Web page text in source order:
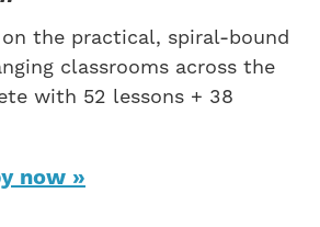
the practical, spiral-bound
classrooms across the
with 52 lessons + 38
now »